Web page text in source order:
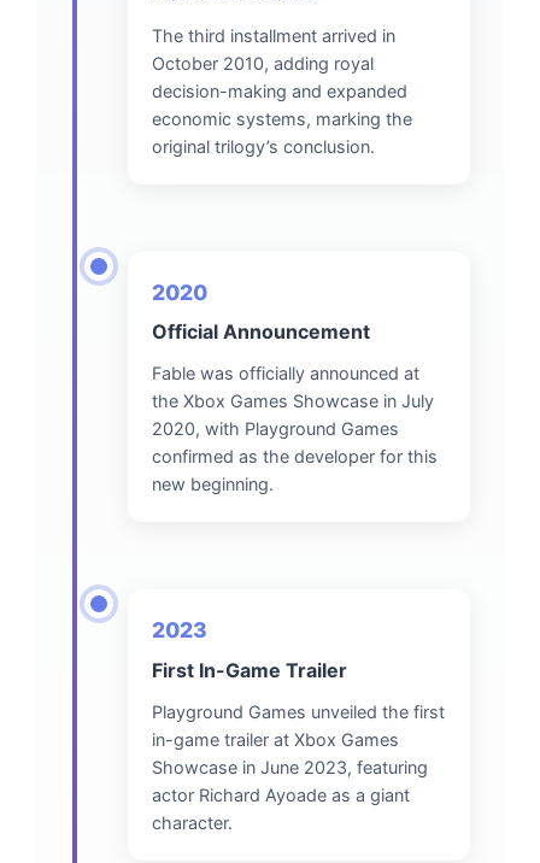
The third installment arrived in
October 2010, adding royal
decision-making and expanded
economic systems, marking the
original trilogy’s conclusion.
2020
Official Announcement
Fable was officially announced at
the Xbox Games Showcase in July
2020, with Playground Games
confirmed as the developer for this
new beginning.
2023
First In-Game Trailer
Playground Games unveiled the first
in-game trailer at Xbox Games
Showcase in June 2023, featuring
actor Richard Ayoade as a giant
character.